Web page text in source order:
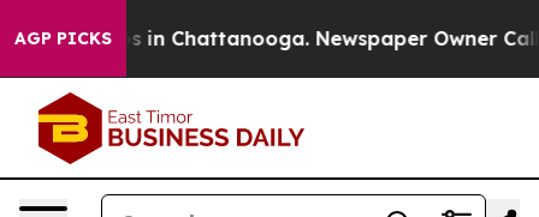
AGP PICKS
Chaos in Chattanooga. Newspaper Owner Calls